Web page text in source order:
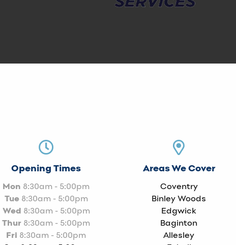
Opening Times
Mon 8:30am - 5:00pm
Tue8:30am - 5:00pm
Wed 8:30am - 5:00pm
Thur 8:30am - 5:00pm
Fri 8:30am - 5:00pm
Areas We Cover
Coventry
Binley Woods
Edgwick
Baginton
Allesley